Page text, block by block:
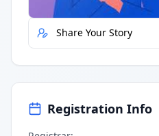
Share Your Story
Registration Info